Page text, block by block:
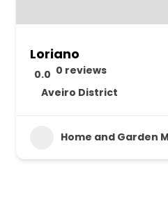
Loriano
0.0 0 reviews
Aveiro District
Home and Garden